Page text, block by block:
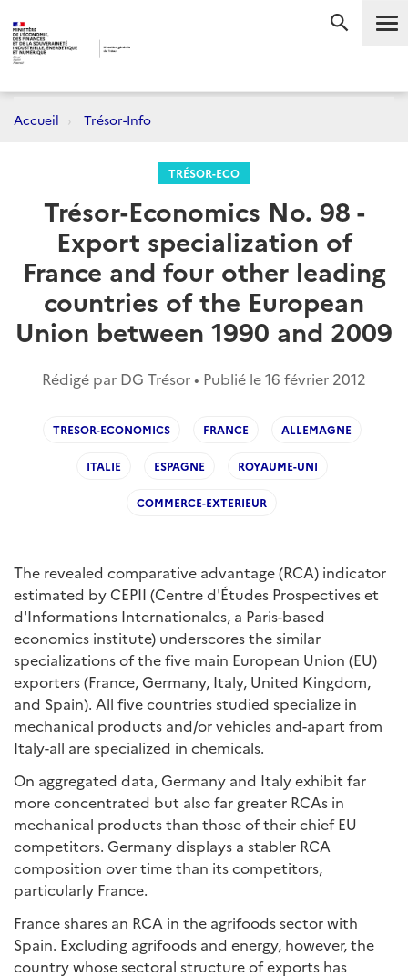
Accueil Trésor-Info
TRÉSOR-ECO
Trésor-Economics No. 98 -
Export specialization of
France and four other leading
countries of the European
Union between 1990 and 2009
Rédigé par DG Trésor • Publié le16 février 2012
TRESOR-ECONOMICS FRANCE ALLEMAGNE
ITALIE ESPAGNE ROYAUME-UNI
COMMERCE-EXTERIEUR
The revealed comparative advantage (RCA) indicator
estimated by CEPII (Centre d'Études Prospectives et
d'Informations Internationales, a Paris-based
economics institute) underscores the similar
specializations of the five main European Union (EU)
exporters (France, Germany, Italy, United Kingdom,
and Spain). All five countries studied specialize in
mechanical products and/or vehicles and-apart from
Italy-all are specialized in chemicals.
On aggregated data, Germany and Italy exhibit far
more concentrated but also far greater RCAs in
mechanical products than those of their chief EU
competitors. Germany displays a stabler RCA
composition over time than its competitors,
particularly France.
France shares an RCA in the agrifoods sector with
Spain. Excluding agrifoods and energy, however, the
country whose sectoral structure of exports has